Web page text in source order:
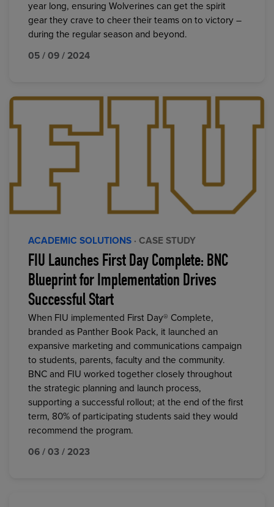
year long, ensuring Wolverines can get the spirit
gear they crave to cheer their teams on to victory –
during the regular season and beyond.
05 / 09 / 2024
ACADEMIC SOLUTIONS · CASE STUDY
FIU Launches First Day Complete: BNC
Blueprint for Implementation Drives
Successful Start
When FIU implemented First Day® Complete,
branded as Panther Book Pack, it launched an
expansive marketing and communications campaign
to students, parents, faculty and the community.
BNC and FIU worked together closely throughout
the strategic planning and launch process,
supporting a successful rollout; at the end of the first
term, 80% of participating students said they would
recommend the program.
06 / 03 / 2023